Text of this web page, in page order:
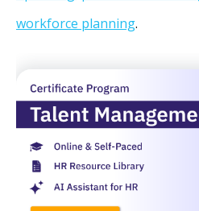
workforce planning.